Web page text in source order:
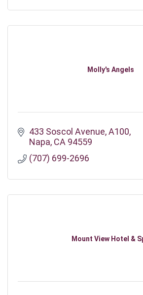
Molly's Angels
433 Soscol Avenue A100
Napa CA 94559
(707) 699-2696
Mount View Hotel &